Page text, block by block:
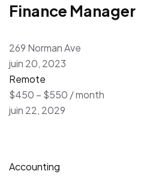
Finance Manager
269 Norman Ave
juin 20, 2023
Remote
$450 – $550 / month
juin 22, 2029
Accounting